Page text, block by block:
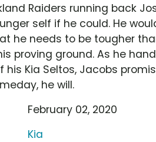
Raiders running back
self if he could. He
he needs to be tougher
proving ground. As he
his Kia Seltos, Jacobs
he will.
February 02, 2020
Kia